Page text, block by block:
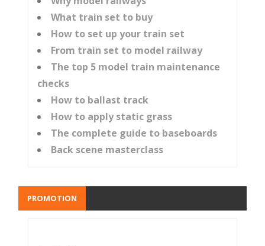
What train set to buy
How to set up your train set
From train set to model railway
The top 5 model train maintenance
checks
How to ballast track
How to apply static grass
The complete guide to baseboards
Back scene masterclass
PROMOTION